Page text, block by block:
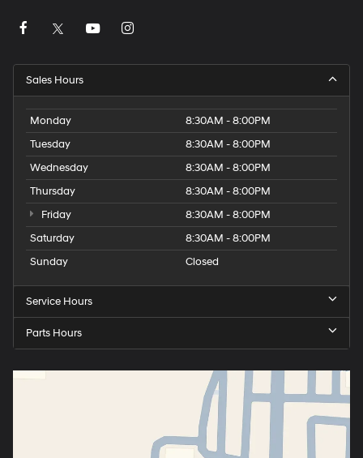
Sales Hours
Monday
8:30AM - 8:00PM
Tuesday
8:30AM - 8:00PM
Wednesday
8:30AM - 8:00PM
Thursday
8:30AM - 8:00PM
Friday
8:30AM - 8:00PM
Saturday
8:30AM - 8:00PM
Sunday
Closed
Service Hours
Parts Hours